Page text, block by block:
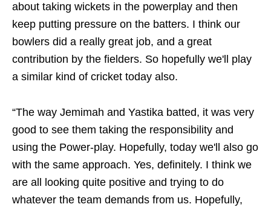
about taking wickets in the powerplay and then
keep putting pressure on the batters. I think our
bowlers did a really great job, and a great
contribution by the fielders. So hopefully we'll play
a similar kind of cricket today also.
“The way Jemimah and Yastika batted, it was very
good to see them taking the responsibility and
using the Power-play. Hopefully, today we'll also go
with the same approach. Yes, definitely. I think we
are all looking quite positive and trying to do
whatever the team demands from us. Hopefully,